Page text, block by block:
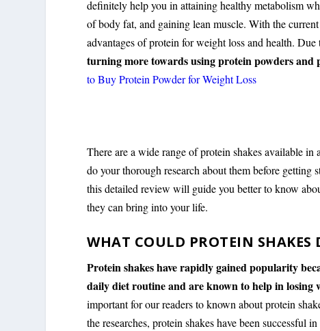
definitely help you in attaining healthy metabolism
of body fat, and gaining lean muscle. With the
advantages of protein for weight loss and health.
turning more towards using protein powders and
to Buy Protein Powder for Weight Loss
There are a wide range of protein shakes available
do your thorough research about them before
this detailed review will guide you better to know
they can bring into your life.
WHAT COULD PROTEIN SHAKES
Protein shakes have rapidly gained popularity
daily diet routine and are known to help in losing
important for our readers to known about protein
the researches, protein shakes have been